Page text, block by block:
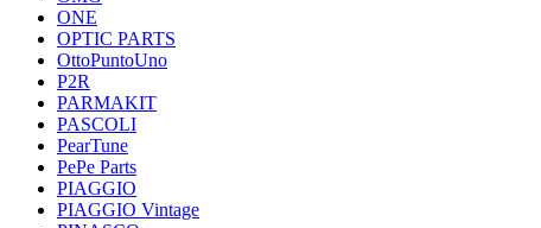
ONE
OPTIC PARTS
OttoPuntoUno
P2R
PARMAKIT
PASCOLI
PearTune
PePe Parts
PIAGGIO
PIAGGIO Vintage